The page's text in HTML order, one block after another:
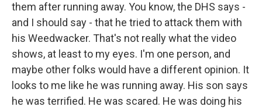
them after running away. You know, the DHS says -
and I should say - that he tried to attack them with
his Weedwacker. That's not really what the video
shows, at least to my eyes. I'm one person, and
maybe other folks would have a different opinion. It
looks to me like he was running away. His son says
he was terrified. He was scared. He was doing his